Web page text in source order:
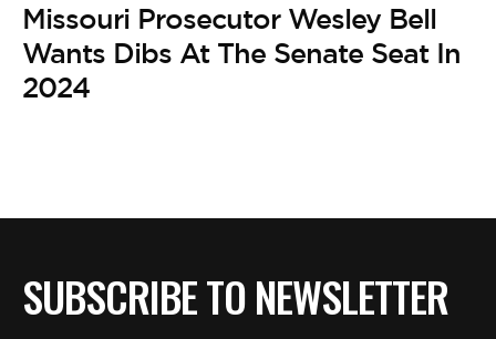
Missouri Prosecutor Wesley Bell
Wants Dibs At The Senate Seat In
2024
SUBSCRIBE TO NEWSLETTER